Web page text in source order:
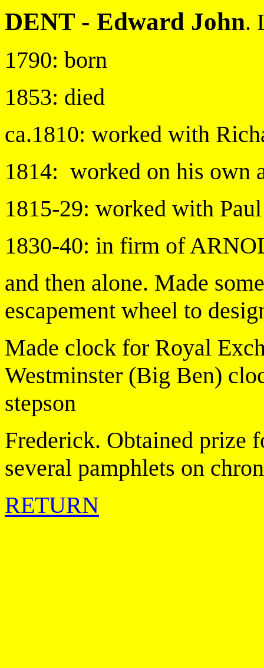
DENT - Edward John.
1790: born
1853: died
ca.1810: worked with
1814: worked on his own
1815-29: worked with
1830-40: in firm of
and then alone. Made
escapement wheel to
Made clock for Royal
Westminster (Big Ben)
stepson
Frederick. Obtained prize
several pamphlets on
RETURN